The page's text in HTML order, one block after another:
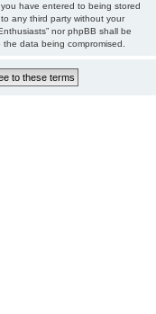
have entered to being stored
any third party without your
nor phpBB shall be
data being compromised.